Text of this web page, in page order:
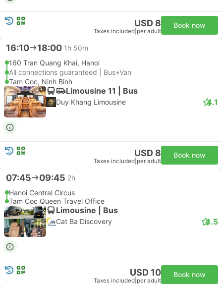
USD 8
Taxes included per adult
Book now
16:10 18:00 1h 50m
160 Tran Quang Khai, Hanoi
All connections guaranteed | Bus+Van
Tam Coc, Ninh Binh
Limousine 11 | Bus
Duy Khang Limousine 4.1
USD 8
Taxes included per adult
Book now
07:45 09:45 2h
Hanoi Central Circus
Tam Coc Queen Travel Office
Limousine | Bus
Cat Ba Discovery 4.5
USD 10
Taxes included per adult
Book now